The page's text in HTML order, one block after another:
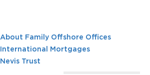
About Family Offshore Offices
International Mortgages
Nevis Trust